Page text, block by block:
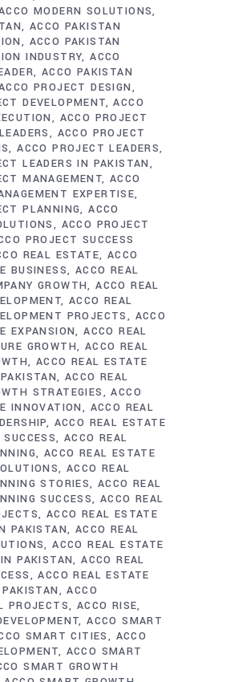
MODERN SOLUTIONS
ACCO PAKISTAN
ACCO PAKISTAN
INDUSTRY ACCO
ACCO PAKISTAN
PROJECT DESIGN
DEVELOPMENT ACCO
ACCO PROJECT
ACCO PROJECT
ACCO PROJECT LEADERS
LEADERS IN PAKISTAN
MANAGEMENT ACCO
EXPERTISE
PLANNING ACCO
ACCO PROJECT
PROJECT SUCCESS
REAL ESTATE ACCO
BUSINESS
ACCO REAL
GROWTH ACCO REAL
ACCO REAL
PROJECTS
ACCO
EXPANSION ACCO REAL
GROWTH
ACCO REAL
ACCO REAL ESTATE
ACCO REAL
STRATEGIES
ACCO
INNOVATION
ACCO REAL
ACCO REAL ESTATE
ACCO REAL
ACCO REAL ESTATE
ACCO REAL
STORIES ACCO REAL
SUCCESS ACCO REAL
ACCO REAL ESTATE
PAKISTAN
ACCO REAL
ACCO REAL ESTATE
PAKISTAN ACCO REAL
ACCO REAL ESTATE
ACCO
PROJECTS
ACCO RISE
ACCO SMART
SMART CITIES
ACCO
ACCO SMART
SMART GROWTH